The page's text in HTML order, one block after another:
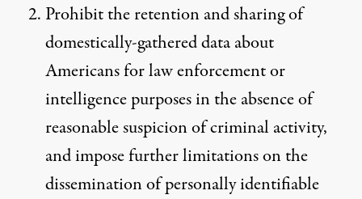
Prohibit the retention and sharing of
domestically-gathered data about
Americans for law enforcement or
intelligence purposes in the absence of
reasonable suspicion of criminal activity,
and impose further limitations on the
dissemination of personally identifiable